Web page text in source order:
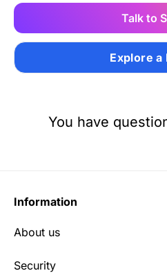
Talk to
Explore a
You have
Information
About us
Security